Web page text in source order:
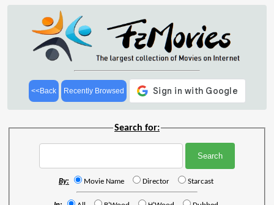
<<Back Recently Browsed
Search for:
By: Movie Name Director Starcast